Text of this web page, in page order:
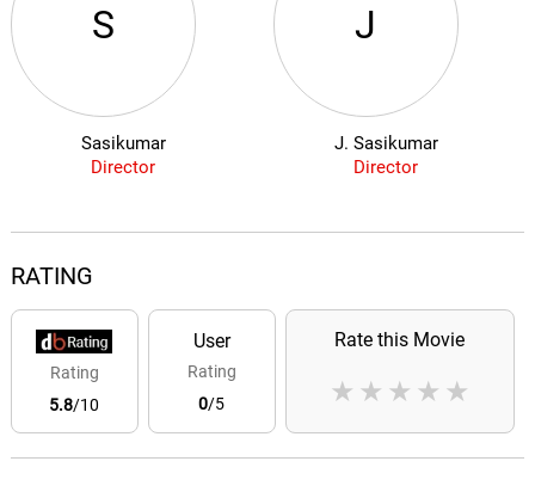
S
Sasikumar
Director
J
J. Sasikumar
Director
RATING
Rating
5.8/10
User
Rating
0/5
Rate this Movie
★
★
★
★
★